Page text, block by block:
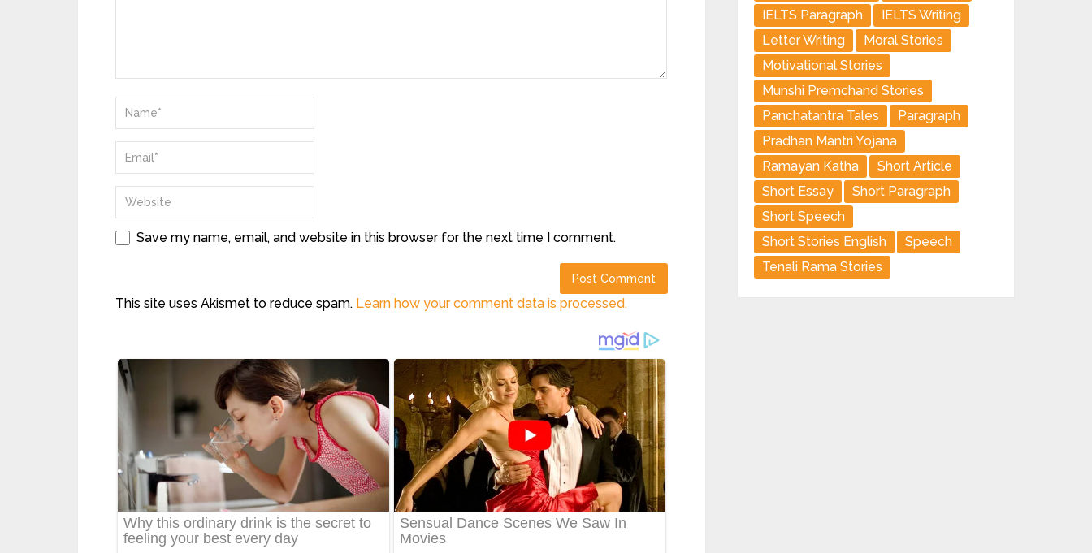
Save my name, email, and website in this browser for the next time I comment.
This site uses Akismet to reduce spam. Learn how your comment data is processed.
IELTS Paragraph
IELTS Writing
Letter Writing
Moral Stories
Motivational Stories
Munshi Premchand Stories
Panchatantra Tales
Paragraph
Pradhan Mantri Yojana
Ramayan Katha
Short Article
Short Essay
Short Paragraph
Short Speech
Short Stories English
Speech
Tenali Rama Stories